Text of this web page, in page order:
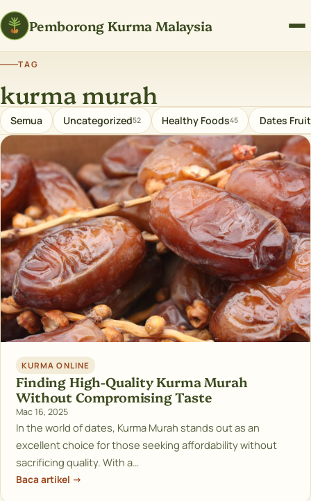
Pemborong Kurma Malaysia
TAG
kurma murah
Semua Uncategorized52 Healthy Foods45 Dates Fruit
KURMA ONLINE
Finding High-Quality Kurma Murah
Without Compromising Taste
Mac 16, 2025
In the world of dates, Kurma Murah stands out as an
excellent choice for those seeking affordability without
sacrificing quality. With a…
Baca artikel →